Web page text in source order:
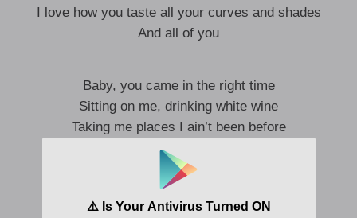
I love how you taste all your curves and shades
And all of you
Baby, you came in the right time
Sitting on me, drinking white wine
Taking me places I ain’t been before
You make me feel lighter
I did not know what it feels like
Taking my mind on a wild ride
I’m in for a lifetime for sure